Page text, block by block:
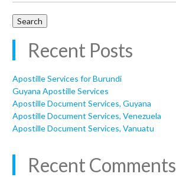
Recent Posts
Apostille Services for Burundi
Guyana Apostille Services
Apostille Document Services, Guyana
Apostille Document Services, Venezuela
Apostille Document Services, Vanuatu
Recent Comments